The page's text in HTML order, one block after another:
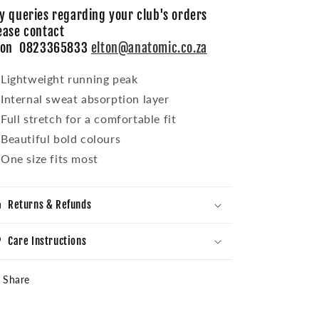
queries regarding your club's orders
contact
0823365833 elton@anatomic.co.za
Lightweight running peak
Internal sweat absorption layer
Full stretch for a comfortable fit
Beautiful bold colours
One size fits most
Returns & Refunds
Care Instructions
Share